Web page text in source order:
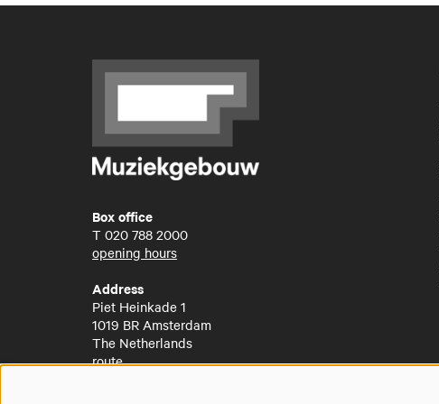
Box office
T 020 788 2000
opening hours
Address
Piet Heinkade 1
1019 BR Amsterdam
The Netherlands
route